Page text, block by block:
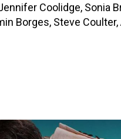
Coolidge, Sonia
Borges, Steve